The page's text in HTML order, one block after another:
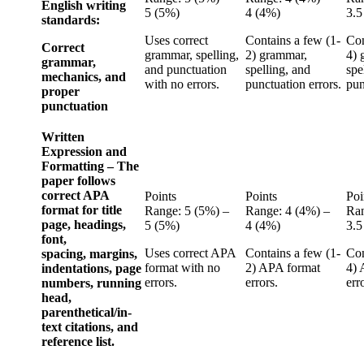
English writing
standards:
Correct
grammar,
mechanics, and
proper
punctuation
5 (5%)
Uses correct
grammar, spelling,
and punctuation
with no errors.
4 (4%)
Contains a few (1-
2) grammar,
spelling, and
punctuation errors.
4)
Written
Expression and
Formatting – The
paper follows
correct APA
format for title
page, headings,
font,
spacing, margins,
indentations, page
numbers, running
head,
parenthetical/in-
text citations, and
reference list.
Points
Range: 5 (5%) –
5 (5%)
Uses correct APA
format with no
errors.
Points
Range: 4 (4%) –
4 (4%)
Contains a few (1-
2) APA format
errors.
4)